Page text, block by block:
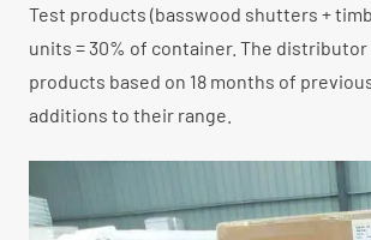
Test products (basswood shutters +
units = 30% of container. The
products based on 18 months of
additions to their range.